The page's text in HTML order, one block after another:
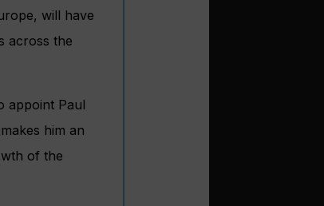
will have
across the
appoint Paul
him an
of the